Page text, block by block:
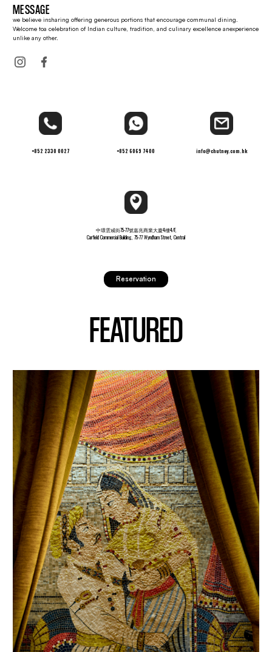
MESSAGE
we believe insharing offering generous portions that encourage communal dining.
Welcome toa celebration of Indian culture, tradition, and culinary excellence anexperience
unlike any other.
+852 2330 0027 +852 6069 7400 info@chutney.com.hk
中環雲咸街75-77號嘉兆商業大廈4樓4/F,
Carfield Commercial Building, 75-77 Wyndham Street, Central
Reservation
FEATURED